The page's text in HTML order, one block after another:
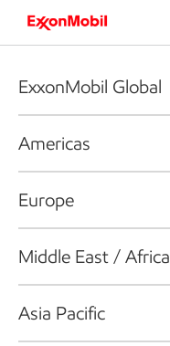
ExxonMobil Global
Americas
Europe
Middle East / Africa
Asia Pacific